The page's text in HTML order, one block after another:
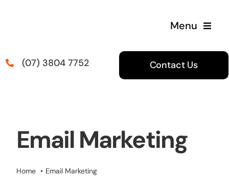
Menu
(07) 3804 7752 Contact Us
Email Marketing
Home Email Marketing